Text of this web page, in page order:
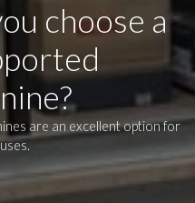
choose a
are an excellent option for